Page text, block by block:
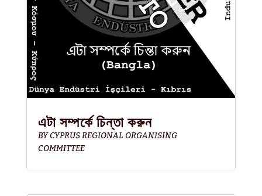
এটা সম্পর্কে চিন্তা করুন
BYCYPRUS REGIONAL ORGANISING
COMMITTEE